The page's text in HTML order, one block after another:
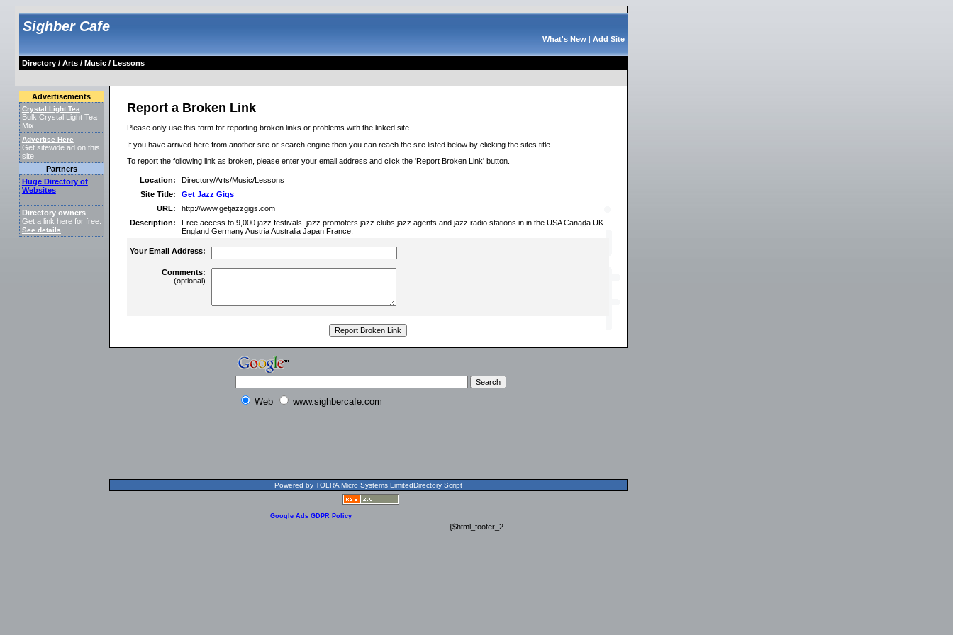
Sighber Cafe
What's New| Add Site
Directory/ Arts/ Music/ Lessons
Advertisements
Crystal Light Tea
Bulk Crystal Light Tea
Mix
Advertise Here
Get sitewide ad on this
site.
Partners
Huge Directory of
Websites
Directory owners
Get a link here for free.
See details
Report a Broken Link
Please only use this form for reporting broken links or problems with the linked site.
If you have arrived here from another site or search engine then you can reach the site listed below by clicking the sites title.
To report the following link as broken, please enter your email address and click the 'Report Broken Link' button.
Location:
Directory/Arts/Music/Lessons
Site Title:
Get Jazz Gigs
URL:
http://www.getjazzgigs.com
Description:
Free access to 9,000 jazz festivals, jazz promoters jazz clubs jazz agents and jazz radio stations in in the USA Canada UK
England Germany Austria Australia Japan France.
Your Email Address:
Comments:
(optional)
Web www.sighbercafe.com
Powered by TOLRA Micro Systems LimitedDirectory Script
Google Ads GDPR Policy
{$html_footer_2